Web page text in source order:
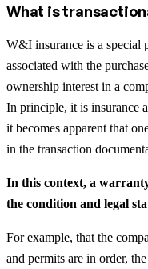
What is
W&I insurance is a special
associated with the
ownership interest in a
In principle, it is insurance
it becomes apparent that
in the transaction
In this context, a
the condition and legal
For example, that the
and permits are in order,